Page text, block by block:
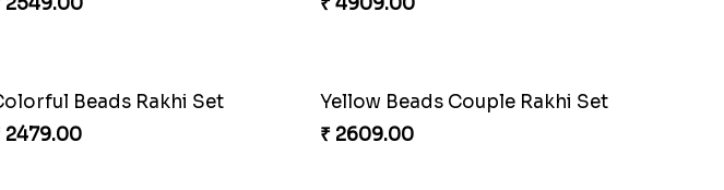
Beads Rakhi Set
2479.00
Yellow Beads Couple Rakhi Set
₹ 2609.00